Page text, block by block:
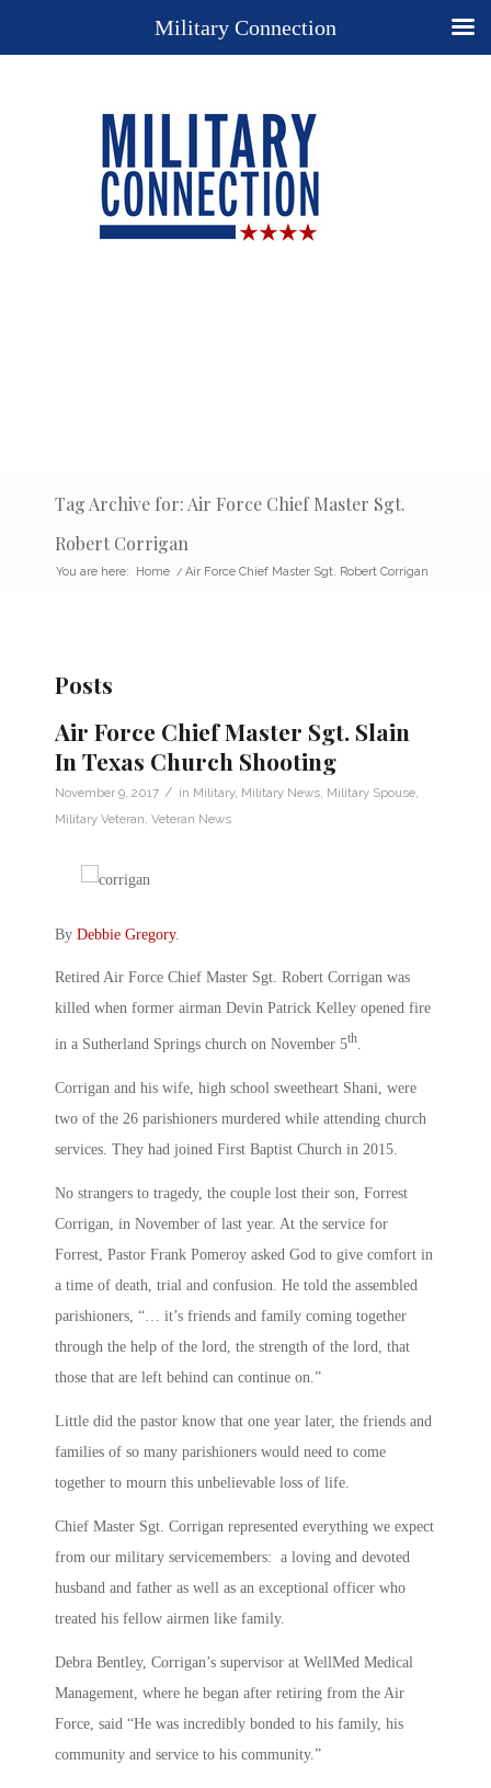
Tag Archive for: Air Force Chief Master Sgt.
Robert Corrigan
You are here: Home / Air Force Chief Master Sgt. Robert Corrigan
Posts
Air Force Chief Master Sgt. Slain
In Texas Church Shooting
November 9, 2017 / in Military, Military News Military Spouse
Military Veteran Veteran News
By Debbie Gregory.
Retired Air Force Chief Master Sgt. Robert Corrigan was
killed when former airman Devin Patrick Kelley opened fire
in a Sutherland Springs church on November 5th.
Corrigan and his wife, high school sweetheart Shani, were
two of the 26 parishioners murdered while attending church
services. They had joined First Baptist Church in 2015.
No strangers to tragedy, the couple lost their son, Forrest
Corrigan, in November of last year. At the service for
Forrest, Pastor Frank Pomeroy asked God to give comfort in
a time of death, trial and confusion. He told the assembled
parishioners, “… it’s friends and family coming together
through the help of the lord, the strength of the lord, that
those that are left behind can continue on.”
Little did the pastor know that one year later, the friends and
families of so many parishioners would need to come
together to mourn this unbelievable loss of life.
Chief Master Sgt. Corrigan represented everything we expect
from our military servicemembers: a loving and devoted
husband and father as well as an exceptional officer who
treated his fellow airmen like family.
Debra Bentley, Corrigan’s supervisor at WellMed Medical
Management, where he began after retiring from the Air
Force, said “He was incredibly bonded to his family, his
community and service to his community.”
Military Connection